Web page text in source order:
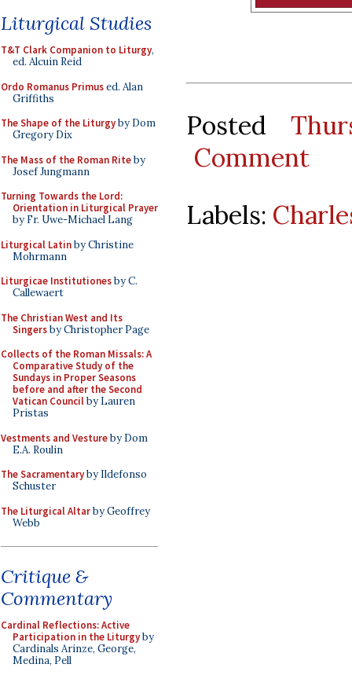
Liturgical Studies
T&T Clark Companion to Liturgy,
ed. Alcuin Reid
Ordo Romanus Primused. Alan
Griffiths
The Shape of the Liturgyby Dom
Gregory Dix
The Mass of the Roman Riteby
Josef Jungmann
Turning Towards the Lord:
Orientation in Liturgical Prayer
by Fr. Uwe-Michael Lang
Liturgical Latinby Christine
Mohrmann
Liturgicae Institutionesby C.
Callewaert
The Christian West and Its
Singersby Christopher Page
Collects of the Roman Missals: A
Comparative Study of the
Sundays in Proper Seasons
before and after the Second
Vatican Councilby Lauren
Pristas
Vestments and Vestureby Dom
E.A. Roulin
The Sacramentaryby Ildefonso
Schuster
The Liturgical Altarby Geoffrey
Webb
Critique &
Commentary
Cardinal Reflections: Active
Participation in the Liturgyby
Cardinals Arinze, George,
Medina, Pell
Posted
Comment
Labels: